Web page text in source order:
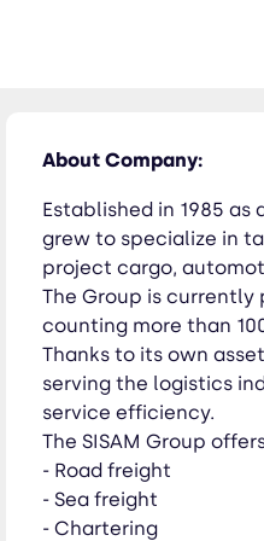
The SISAM Group offers the
About Company:
Established in 1985 as
grew to specialize in
project cargo,
The Group is currently
counting more than
Thanks to its own
serving the logistics
service efficiency.
The SISAM Group
- Road freight
- Sea freight
- Chartering